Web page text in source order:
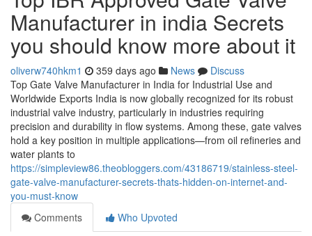
Manufacturer in india Secrets
you should know more about it
oliverw740hkm1 359 days ago News
Discuss
Top Gate Valve Manufacturer in India for Industrial Use and
Worldwide Exports India is now globally recognized for its robust
industrial valve industry, particularly in industries requiring
precision and durability in flow systems. Among these, gate valves
hold a key position in multiple applications—from oil refineries and
water plants to
https://simpleview86.theobloggers.com/43186719/stainless-steel-
gate-valve-manufacturer-secrets-thats-hidden-on-internet-and-
you-must-know
Comments
Who Upvoted